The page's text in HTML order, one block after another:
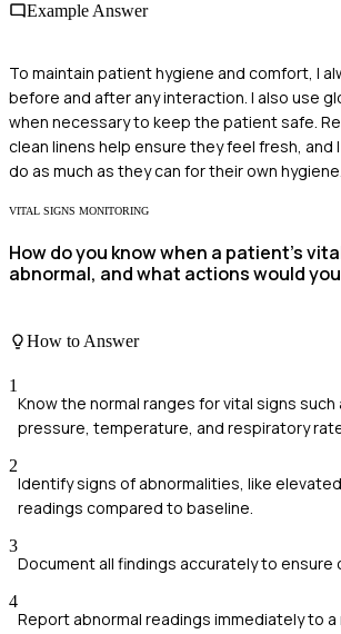
Example Answer
To maintain patient hygiene and comfort, I
before and after any interaction. I also use
when necessary to keep the patient safe.
clean linens help ensure they feel fresh, and
do as much as they can for their own hygiene.
VITAL SIGNS MONITORING
How do you know when a patient's
abnormal, and what actions would
How to Answer
1
Know the normal ranges for vital signs
pressure, temperature, and respiratory
2
Identify signs of abnormalities, like
readings compared to baseline.
3
Document all findings accurately to ensure
4
Report abnormal readings immediately to a